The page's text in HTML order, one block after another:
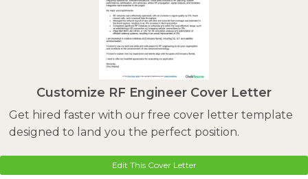
Customize RF Engineer Cover Letter
Get hired faster with our free cover letter template
designed to land you the perfect position.
Edit This Cover Letter